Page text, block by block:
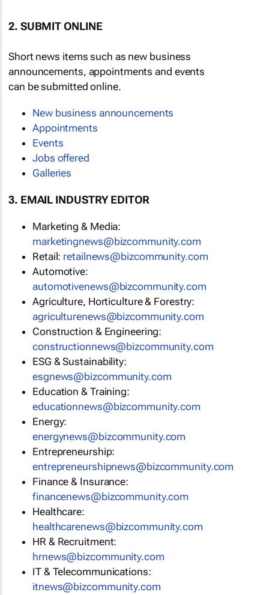
2. SUBMIT ONLINE
Short news items such as new business
announcements, appointments and events
can be submitted online.
New business announcements
Appointments
Events
Jobs offered
Galleries
3. EMAIL INDUSTRY EDITOR
Marketing & Media:
marketingnews@bizcommunity.com
Retail: retailnews@bizcommunity.com
Automotive:
automotivenews@bizcommunity.com
Agriculture, Horticulture & Forestry:
agriculturenews@bizcommunity.com
Construction & Engineering:
constructionnews@bizcommunity.com
ESG & Sustainability:
esgnews@bizcommunity.com
Education & Training:
educationnews@bizcommunity.com
Energy:
energynews@bizcommunity.com
Entrepreneurship:
entrepreneurshipnews@bizcommunity.com
Finance & Insurance:
financenews@bizcommunity.com
Healthcare:
healthcarenews@bizcommunity.com
HR & Recruitment:
hrnews@bizcommunity.com
IT & Telecommunications:
itnews@bizcommunity.com